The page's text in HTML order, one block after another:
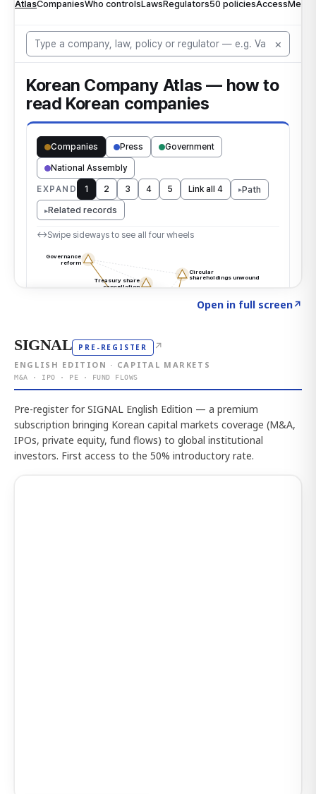
Open in full screen↗
SIGNAL PRE-REGISTER ↗
ENGLISH EDITION · CAPITAL MARKETS
M&A · IPO · PE · FUND FLOWS
Pre-register for SIGNAL English Edition — a premium
subscription bringing Korean capital markets coverage (M&A,
IPOs, private equity, fund flows) to global institutional
investors. First access to the 50% introductory rate.